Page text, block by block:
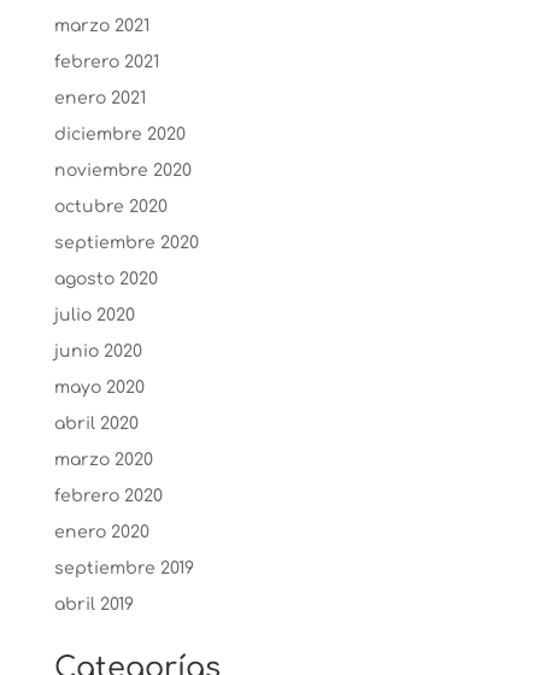
marzo 2021
febrero 2021
enero 2021
diciembre 2020
noviembre 2020
octubre 2020
septiembre 2020
agosto 2020
julio 2020
junio 2020
mayo 2020
abril 2020
marzo 2020
febrero 2020
enero 2020
septiembre 2019
abril 2019
Categorías